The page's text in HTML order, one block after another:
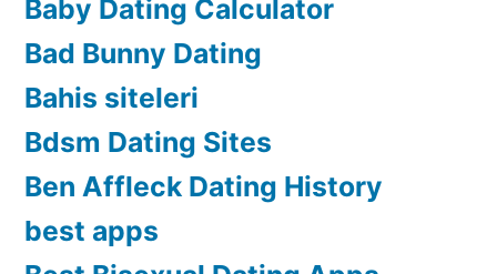
Baby Dating Calculator
Bad Bunny Dating
Bahis siteleri
Bdsm Dating Sites
Ben Affleck Dating History
best apps